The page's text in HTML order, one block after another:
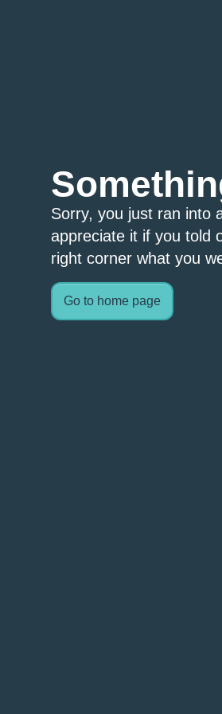
Sorry, you just ran into
appreciate it if you told
right corner what you
Go to home page